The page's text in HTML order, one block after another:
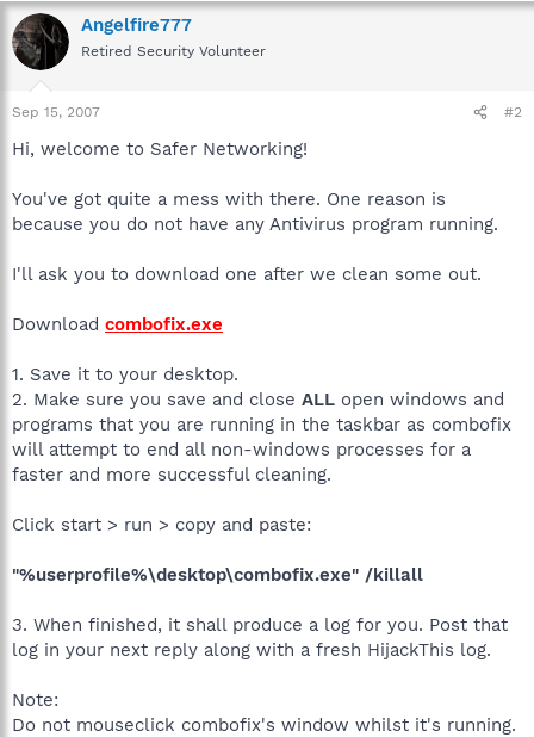
Angelfire777
Retired Security Volunteer
Sep 15, 2007 #2
Hi, welcome to Safer Networking!
You've got quite a mess with there. One reason is
because you do not have any Antivirus program running.
I'll ask you to download one after we clean some out.
Download combofix.exe
1. Save it to your desktop.
2. Make sure you save and close ALL open windows and
programs that you are running in the taskbar as combofix
will attempt to end all non-windows processes for a
faster and more successful cleaning.
Click start > run > copy and paste:
"%userprofile%\desktop\combofix.exe" /killall
3. When finished, it shall produce a log for you. Post that
log in your next reply along with a fresh HijackThis log.
Note:
Do not mouseclick combofix's window whilst it's running.